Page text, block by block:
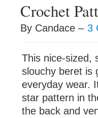
Crochet
By Candace – 3
This nice-sized,
slouchy beret is
everyday wear.
star pattern in
the back and